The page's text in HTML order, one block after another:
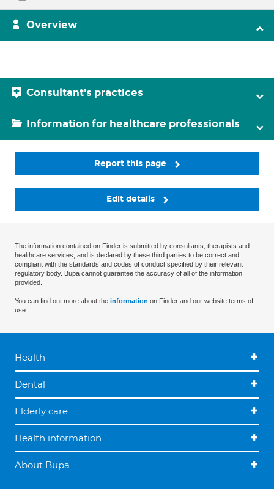
Overview
Consultant's practices
Information for healthcare professionals
Report this page
Edit details
The information contained on Finder is submitted by consultants, therapists and
healthcare services, and is declared by these third parties to be correct and
compliant with the standards and codes of conduct specified by their relevant
regulatory body. Bupa cannot guarantee the accuracy of all of the information
provided.
You can find out more about the information on Finder and our website terms of
use.
Health
Dental
Elderly care
Health information
About Bupa